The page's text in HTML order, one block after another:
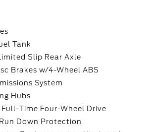
Tank
Slip Rear Axle
Brakes w/4-Wheel ABS
System
Hubs
Time Four-Wheel Drive
Down Protection